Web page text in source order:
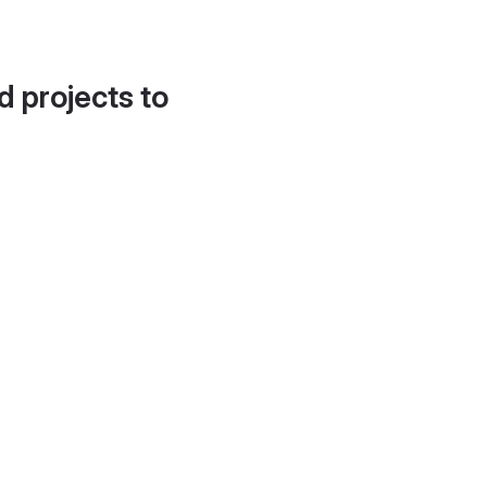
projects to